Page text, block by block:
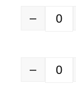
Quantity
–
Quantity
–